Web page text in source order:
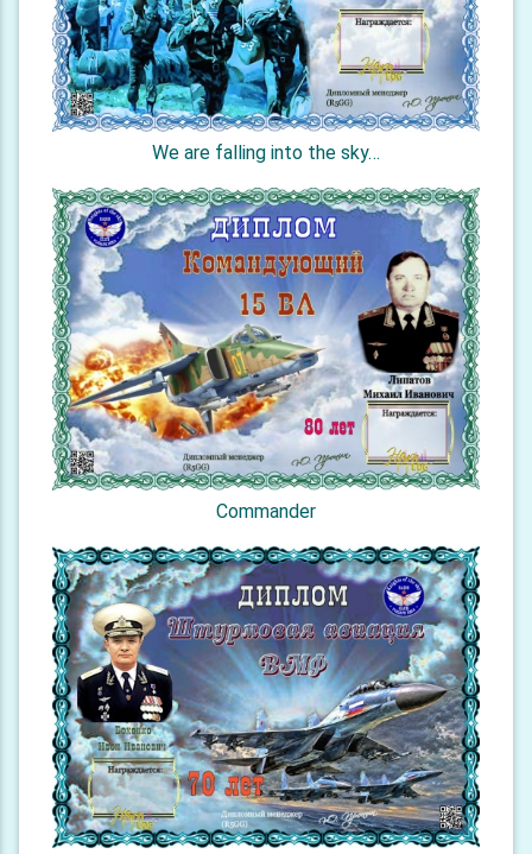
We are falling into the sky…
Commander